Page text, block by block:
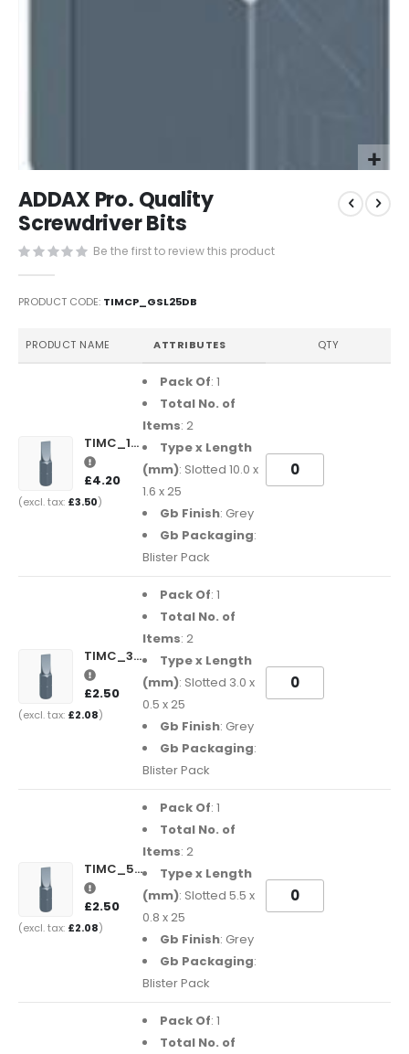
to
the
of
the
images
ADDAX Pro. Quality
Screwdriver Bits
Be the first to review this product
PRODUCT CODE TIMCP_GSL25DB
PRODUCT NAME ATTRIBUTES QTY
TIMC_1016SL25GB
£4.20
£3.50
Pack Of: 1
Total No. of
Items: 2
Type x Length
(mm): Slotted 10.0 x
1.6 x 25
Gb Finish: Grey
Gb Packaging:
Blister Pack
TIMC_3005SL25GB
£2.50
£2.08
Pack Of: 1
Total No. of
Items: 2
Type x Length
(mm): Slotted 3.0 x
0.5 x 25
Gb Finish: Grey
Gb Packaging:
Blister Pack
TIMC_5508SL25GB
£2.50
£2.08
Pack Of: 1
Total No. of
Items: 2
Type x Length
(mm): Slotted 5.5 x
0.8 x 25
Gb Finish: Grey
Gb Packaging:
Blister Pack
Pack Of: 1
Total No. of